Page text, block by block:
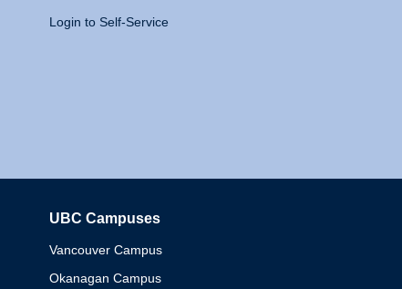
Login to Self-Service
UBC Campuses
Vancouver Campus
Okanagan Campus